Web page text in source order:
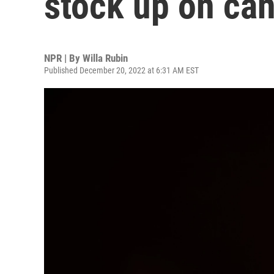
NPR | By Willa Rubin
Published December 20, 2022 at 6:31 AM EST